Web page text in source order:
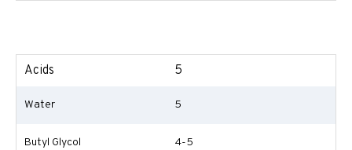
Acids 5
Water 5
Butyl Glycol 4-5